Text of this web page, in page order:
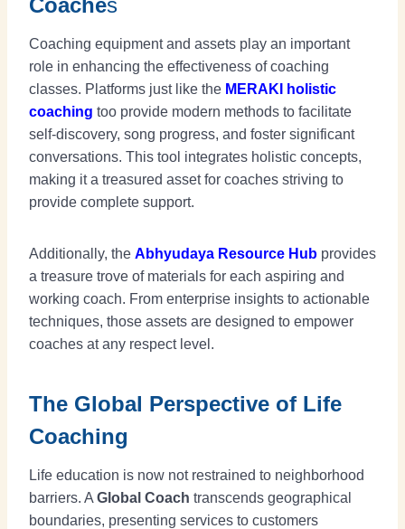
Coaching equipment and assets play an important
role in enhancing the effectiveness of coaching
classes. Platforms just like the MERAKI holistic
coaching too provide modern methods to facilitate
self-discovery, song progress, and foster significant
conversations. This tool integrates holistic concepts,
making it a treasured asset for coaches striving to
provide complete support.
Additionally, the Abhyudaya Resource Hub provides
a treasure trove of materials for each aspiring and
working coach. From enterprise insights to actionable
techniques, those assets are designed to empower
coaches at any respect level.
The Global Perspective of Life
Coaching
Life education is now not restrained to neighborhood
barriers. A Global Coach transcends geographical
boundaries, presenting services to customers